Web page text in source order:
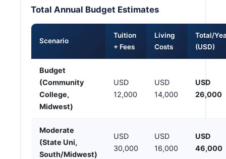
Total Annual Budget Estimates
Scenario
Tuition
+ Fees
Living
Costs
Total/
(USD)
Budget
(Community
College,
Midwest)
USD
12,000
USD
14,000
USD
26,000
Moderate
(State Uni,
South/Midwest)
USD
30,000
USD
16,000
USD
46,000